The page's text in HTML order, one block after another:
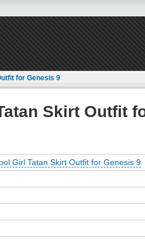
for Genesis 9
Skirt Outfit
Girl Tatan Skirt Outfit for Genesis 9